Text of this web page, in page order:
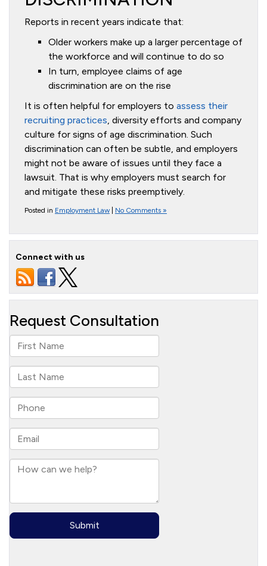
Reports in recent years indicate that:
Older workers make up a larger percentage of
the workforce and will continue to do so
In turn, employee claims of age
discrimination are on the rise
It is often helpful for employers to assess their
recruiting practices, diversity efforts and company
culture for signs of age discrimination. Such
discrimination can often be subtle, and employers
might not be aware of issues until they face a
lawsuit. That is why employers must search for
and mitigate these risks preemptively.
Posted in Employment Law| No Comments »
Connect with us